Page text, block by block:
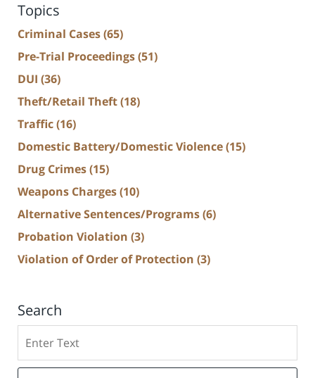
Topics
Criminal Cases(65)
Pre-Trial Proceedings(51)
DUI (36)
Theft/Retail Theft(18)
Traffic(16)
Domestic Battery/Domestic Violence(15)
Drug Crimes(15)
Weapons Charges(10)
Alternative Sentences/Programs(6)
Probation Violation (3)
Violation of Order of Protection (3)
Search